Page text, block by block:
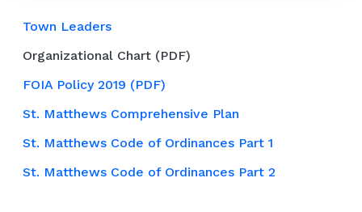
Town Leaders
Organizational Chart (PDF)
FOIA Policy 2019 (PDF)
St. Matthews Comprehensive Plan
St. Matthews Code of Ordinances Part 1
St. Matthews Code of Ordinances Part 2